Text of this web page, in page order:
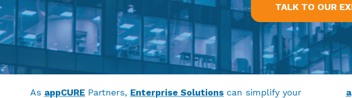
TALK TO OUR
As appCURE Partners, Enterprise Solutions can simplify your